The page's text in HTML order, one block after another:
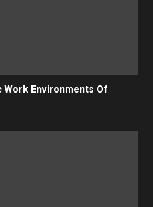
Work Environments Of